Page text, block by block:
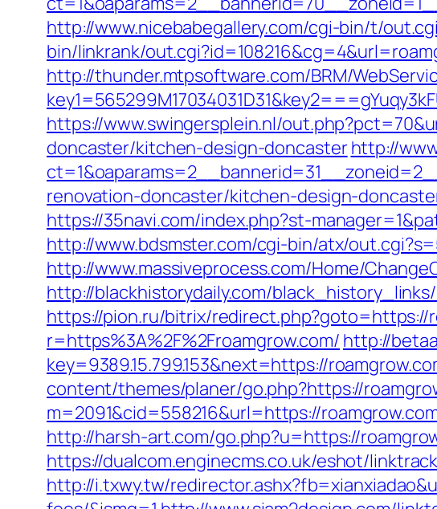
http://www.nicebabegallery.com/cgi-bin/t/
bin/linkrank/
http://thunder.mtpsoftware.com/BRM/
https://www.swingersplein.nl/
doncaster/kitchen-design-doncasterhttp://
renovation-doncaster/kitchen-design-
https://35navi.com/index.php?st-
http://www.bdsmster.com/cgi-bin/atx/
http://www.massiveprocess.com/Home/
http://blackhistorydaily.com/
https://pion.ru/bitrix/redirect.php?goto=https://
r=https%3A%2F%2Froamgrow.com/ http://
key=9389.15.799.153&next=https://
content/themes/planer/go.php?https://
m=2091&cid=558216&url=https://
http://harsh-art.com/go.php?u=https://
https://dualcom.enginecms.co.uk/eshot/
http://i.txwy.tw/